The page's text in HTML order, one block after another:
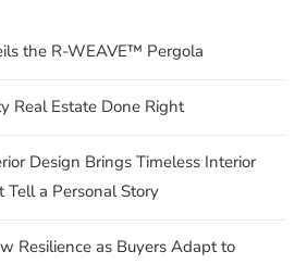
the R-WEAVE™ Pergola
Real Estate Done Right
Design Brings Timeless Interior
Tell a Personal Story
Resilience as Buyers Adapt to